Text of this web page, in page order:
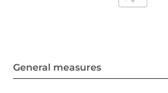
General measures